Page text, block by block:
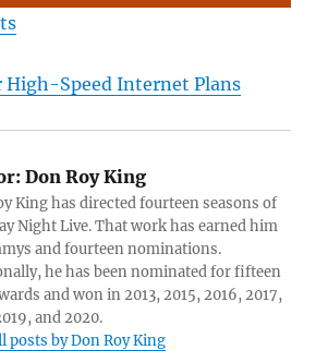
High-Speed Internet Plans
Don Roy King
King has directed fourteen seasons of
Night Live. That work has earned him
and fourteen nominations.
he has been nominated for fifteen
and won in 2013, 2015, 2016, 2017,
and 2020.
posts by Don Roy King